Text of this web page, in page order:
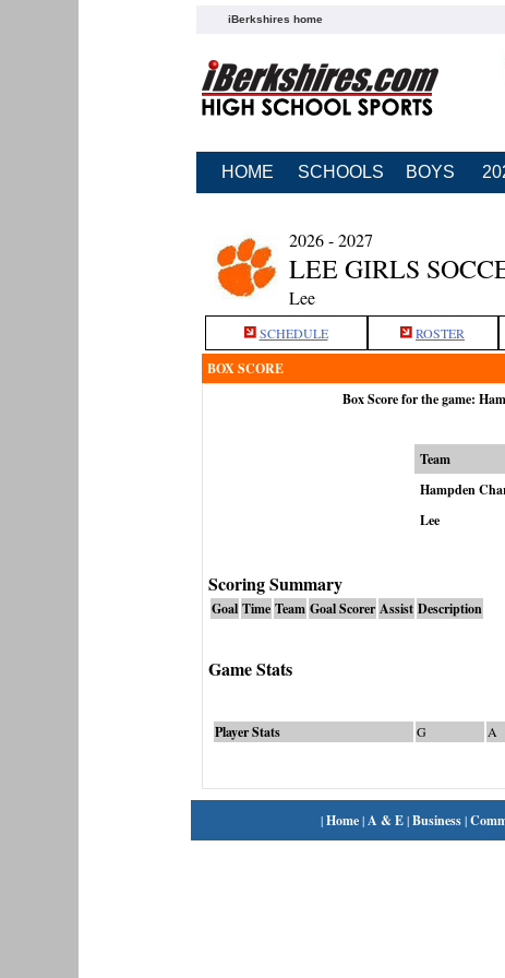
iBerkshires home
HOME SCHOOLS BOYS
2026 - 2027
LEE GIRLS
Lee
SCHEDULE ROSTER
BOX SCORE
Box Score for the game:
Team
Hampden
Lee
Scoring Summary
Goal Time Team Goal Scorer Assist Description
Game Stats
Player Stats G A
|Home|A & E|Business|